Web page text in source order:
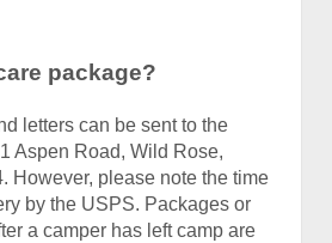
package?
letters can be sent to the
Aspen Road, Wild Rose,
However, please note the time
by the USPS. Packages or
a camper has left camp are